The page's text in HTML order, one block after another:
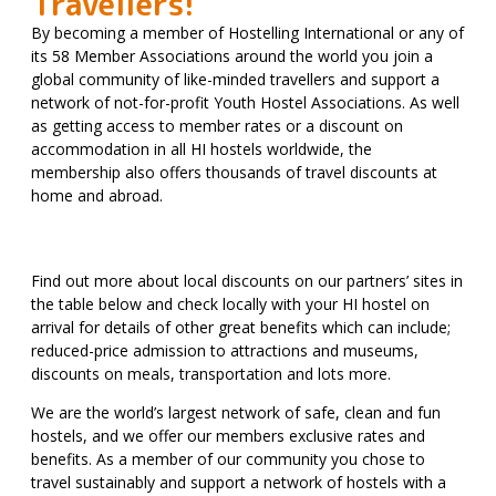
By becoming a member of Hostelling International or any of
its 58 Member Associations around the world you join a
global community of like-minded travellers and support a
network of not-for-profit Youth Hostel Associations. As well
as getting access to member rates or a discount on
accommodation in all HI hostels worldwide, the
membership also offers thousands of travel discounts at
home and abroad.
Find out more about local discounts on our partners’ sites in
the table below and check locally with your HI hostel on
arrival for details of other great benefits which can include;
reduced-price admission to attractions and museums,
discounts on meals, transportation and lots more.
We are the world’s largest network of safe, clean and fun
hostels, and we offer our members exclusive rates and
benefits. As a member of our community you chose to
travel sustainably and support a network of hostels with a